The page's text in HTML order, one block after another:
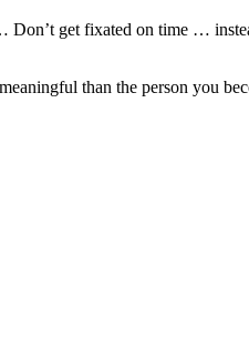
Don’t get fixated on time …
than the person you